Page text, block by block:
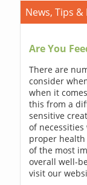
News, Tips &
Are You
There are
consider
when it
this from a
sensitive
of
proper
of the most
overall well-
visit our